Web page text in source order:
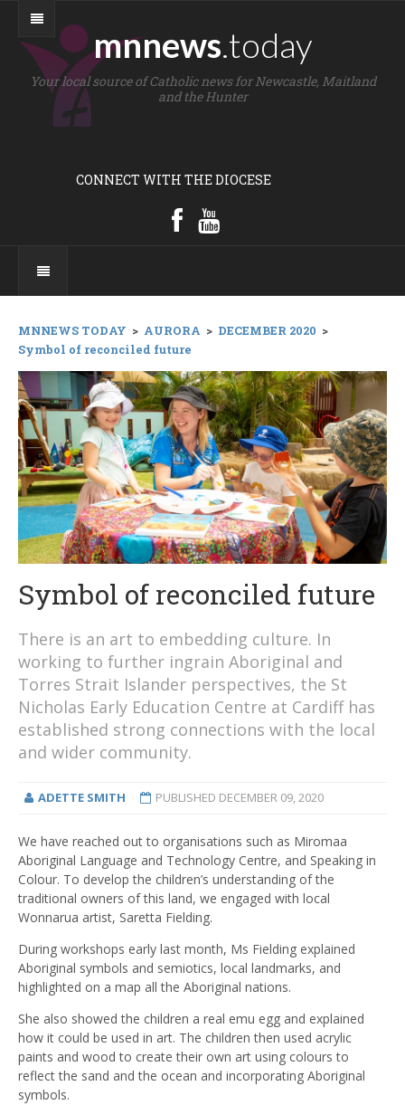
mnnews.today
Your local source of Catholic news for Newcastle, Maitland
and the Hunter
CONNECT WITH THE DIOCESE
MNNEWS TODAY > AURORA > DECEMBER 2020 >
Symbol of reconciled future
Symbol of reconciled future
There is an art to embedding culture. In
working to further ingrain Aboriginal and
Torres Strait Islander perspectives, the St
Nicholas Early Education Centre at Cardiff has
established strong connections with the local
and wider community.
ADETTE SMITH PUBLISHED DECEMBER 09, 2020
We have reached out to organisations such as Miromaa
Aboriginal Language and Technology Centre, and Speaking in
Colour. To develop the children’s understanding of the
traditional owners of this land, we engaged with local
Wonnarua artist, Saretta Fielding.
During workshops early last month, Ms Fielding explained
Aboriginal symbols and semiotics, local landmarks, and
highlighted on a map all the Aboriginal nations.
She also showed the children a real emu egg and explained
how it could be used in art. The children then used acrylic
paints and wood to create their own art using colours to
reflect the sand and the ocean and incorporating Aboriginal
symbols.